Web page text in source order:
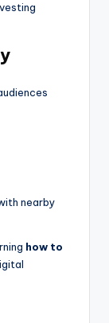
nearby
how to